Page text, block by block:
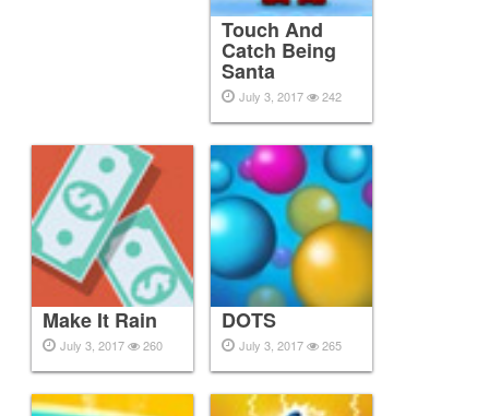
Touch And
Catch Being
Santa
July 3, 2017 242
Make It Rain
July 3, 2017 260
DOTS
July 3, 2017 265